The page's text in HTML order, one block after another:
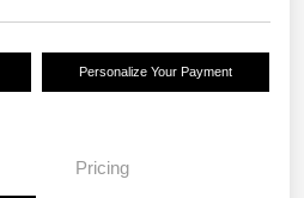
Personalize Your Payment
Pricing